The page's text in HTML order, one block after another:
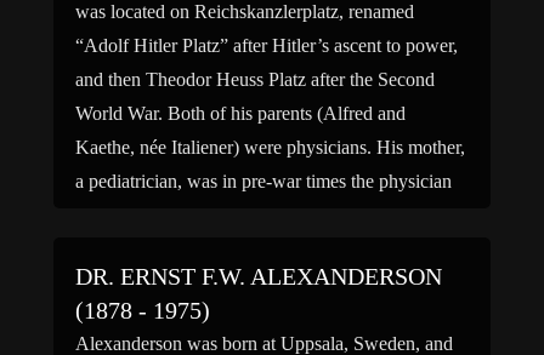
was located on Reichskanzlerplatz, renamed
“Adolf Hitler Platz” after Hitler’s ascent to power,
and then Theodor Heuss Platz after the Second
World War. Both of his parents (Alfred and
Kaethe, née Italiener) were physicians. His mother,
a pediatrician, was in pre-war times the physician
DR. ERNST F.W. ALEXANDERSON
(1878 - 1975)
Alexanderson was born at Uppsala, Sweden, and